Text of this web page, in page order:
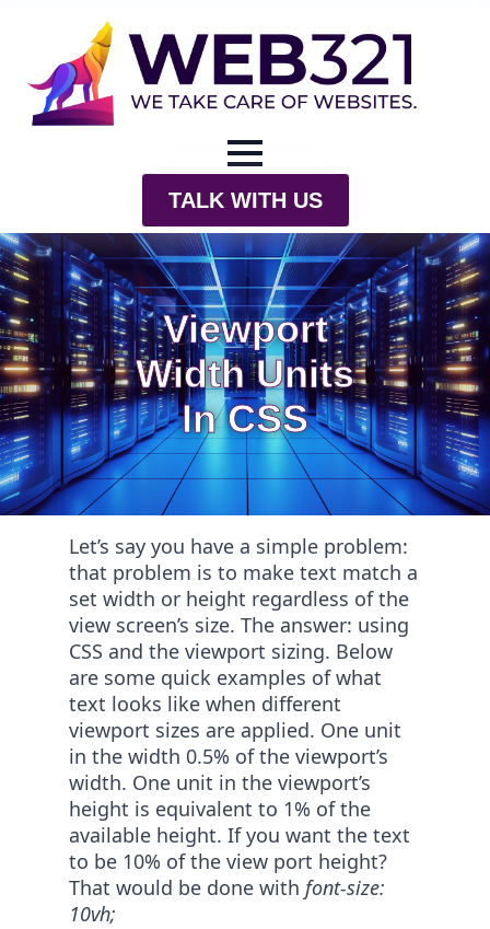
TALK WITH US
Viewport
Width Units
In CSS
Let’s say you have a simple problem:
that problem is to make text match a
set width or height regardless of the
view screen’s size. The answer: using
CSS and the viewport sizing. Below
are some quick examples of what
text looks like when different
viewport sizes are applied. One unit
in the width 0.5% of the viewport’s
width. One unit in the viewport’s
height is equivalent to 1% of the
available height. If you want the text
to be 10% of the view port height?
That would be done with font-size:
10vh;